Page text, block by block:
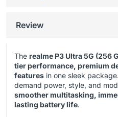
Review
The realme P3 Ultra 5G (256
tier performance, premium
features in one sleek
demand power, style, and
smoother multitasking,
lasting battery life.